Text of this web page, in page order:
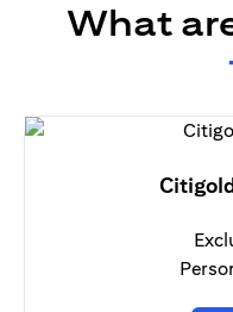
What